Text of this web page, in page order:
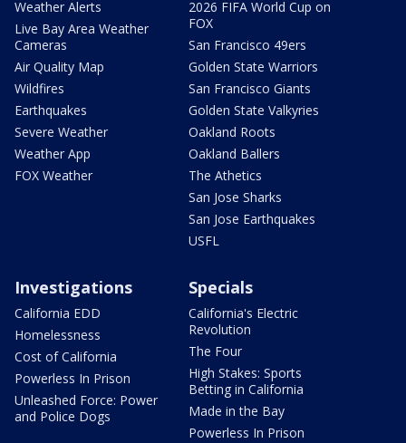
Weather Alerts
Live Bay Area Weather
Cameras
Air Quality Map
Wildfires
Earthquakes
Severe Weather
Weather App
FOX Weather
2026 FIFA World Cup on
FOX
San Francisco 49ers
Golden State Warriors
San Francisco Giants
Golden State Valkyries
Oakland Roots
Oakland Ballers
The Athetics
San Jose Sharks
San Jose Earthquakes
USFL
Investigations
California EDD
Homelessness
Cost of California
Powerless In Prison
Unleashed Force: Power
and Police Dogs
Specials
California's Electric
Revolution
The Four
High Stakes: Sports
Betting in California
Made in the Bay
Powerless In Prison